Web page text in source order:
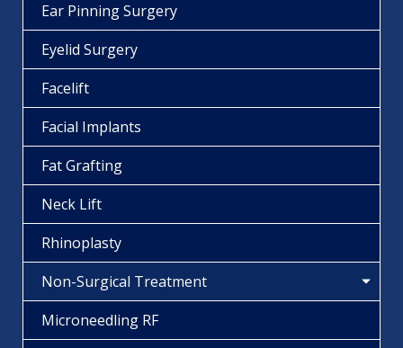
Ear Pinning Surgery
Eyelid Surgery
Facelift
Facial Implants
Fat Grafting
Neck Lift
Rhinoplasty
Non-Surgical Treatment
Microneedling RF